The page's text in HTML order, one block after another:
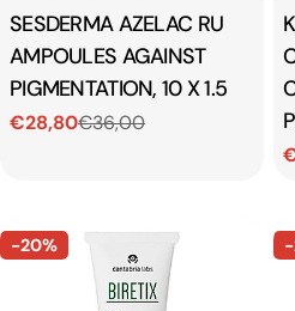
Type:
SESDERMA AZELAC RU
AMPOULES AGAINST
PIGMENTATION, 10 X 1.5
Sale
€28,80
Regular€36,00
-20%